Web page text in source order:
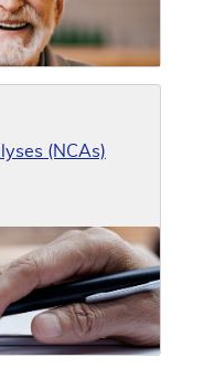
(NCAs)